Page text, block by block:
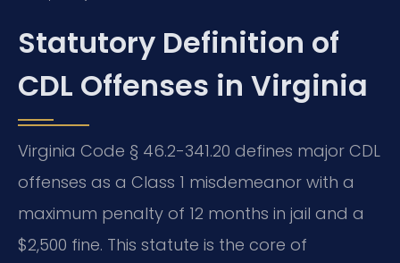
Statutory Definition of
CDL Offenses in Virginia
Virginia Code § 46.2-341.20 defines major CDL
offenses as a Class 1 misdemeanor with a
maximum penalty of 12 months in jail and a
$2,500 fine. This statute is the core of